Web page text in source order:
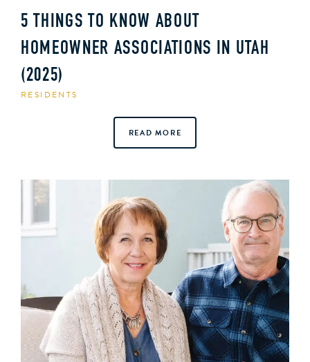
5 THINGS TO KNOW ABOUT
HOMEOWNER ASSOCIATIONS IN UTAH
(2025)
RESIDENTS
READ MORE